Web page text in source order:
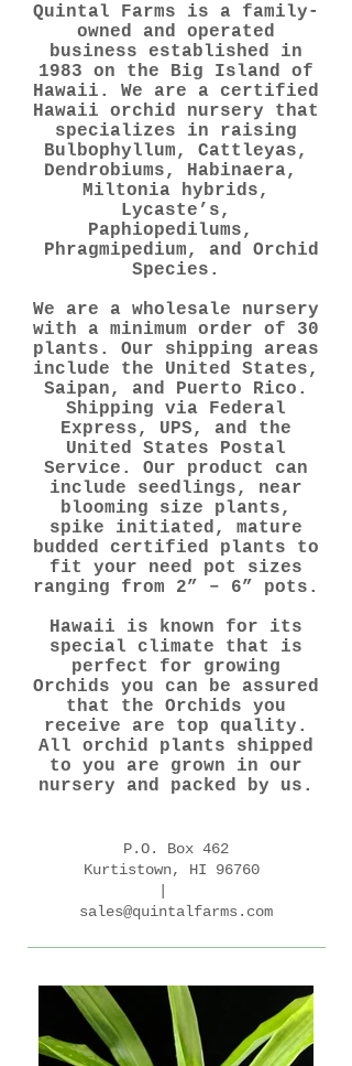
Quintal Farms is a family-
owned and operated
business established in
1983 on the Big Island of
Hawaii. We are a certified
Hawaii orchid nursery that
specializes in raising
Bulbophyllum, Cattleyas,
Dendrobiums, Habinaera,
Miltonia hybrids,
Lycaste’s,
Paphiopedilums,
Phragmipedium, and Orchid
Species.
We are a wholesale nursery
with a minimum order of 30
plants. Our shipping areas
include the United States,
Saipan, and Puerto Rico.
Shipping via Federal
Express, UPS, and the
United States Postal
Service. Our product can
include seedlings, near
blooming size plants,
spike initiated, mature
budded certified plants to
fit your need pot sizes
ranging from 2” – 6” pots.
Hawaii is known for its
special climate that is
perfect for growing
Orchids you can be assured
that the Orchids you
receive are top quality.
All orchid plants shipped
to you are grown in our
nursery and packed by us.
P.O. Box 462
Kurtistown, HI 96760
sales@quintalfarms.com